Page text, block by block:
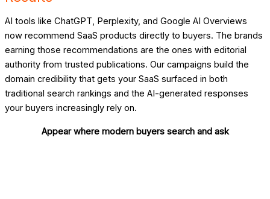
AI tools like ChatGPT, Perplexity, and Google AI Overviews
now recommend SaaS products directly to buyers. The brands
earning those recommendations are the ones with editorial
authority from trusted publications. Our campaigns build the
domain credibility that gets your SaaS surfaced in both
traditional search rankings and the AI-generated responses
your buyers increasingly rely on.
Appear where modern buyers search and ask